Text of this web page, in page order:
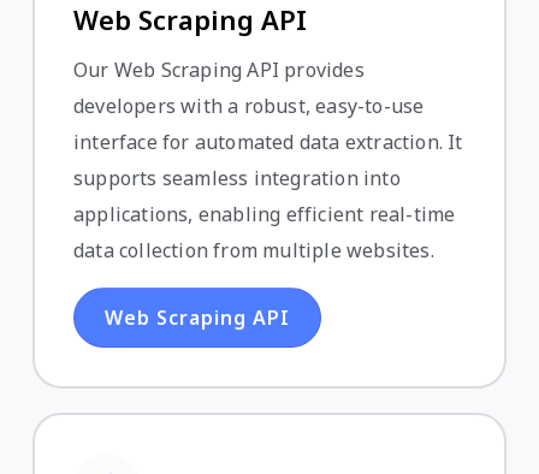
Web Scraping API
Our Web Scraping API provides
developers with a robust, easy-to-use
interface for automated data extraction. It
supports seamless integration into
applications, enabling efficient real-time
data collection from multiple websites.
Web Scraping API